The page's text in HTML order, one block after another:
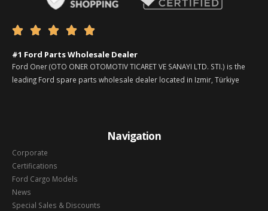
    
#1 Ford Parts Wholesale Dealer
Ford Oner (OTO ONER OTOMOTIV TICARET VE SANAYI LTD. STI.) is the
leading Ford spare parts wholesale dealer located in Izmir, Türkiye
Navigation
Corporate
Certifications
Ford Cargo Models
News
Special Sales & Discounts